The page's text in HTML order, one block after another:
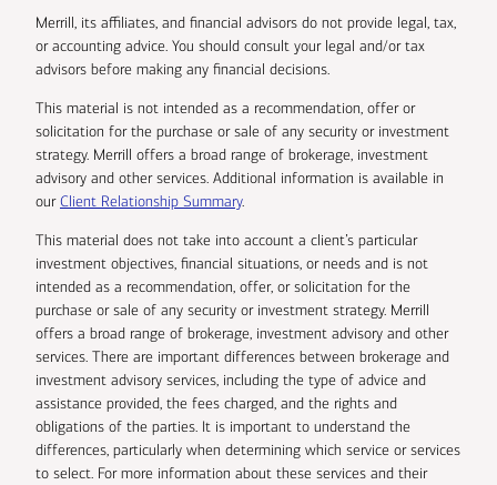
Merrill, its affiliates, and financial advisors do not provide legal, tax,
or accounting advice. You should consult your legal and/or tax
advisors before making any financial decisions.
This material is not intended as a recommendation, offer or
solicitation for the purchase or sale of any security or investment
strategy. Merrill offers a broad range of brokerage, investment
advisory and other services. Additional information is available in
ourClient Relationship Summary.
This material does not take into account a client’s particular
investment objectives, financial situations, or needs and is not
intended as a recommendation, offer, or solicitation for the
purchase or sale of any security or investment strategy. Merrill
offers a broad range of brokerage, investment advisory and other
services. There are important differences between brokerage and
investment advisory services, including the type of advice and
assistance provided, the fees charged, and the rights and
obligations of the parties. It is important to understand the
differences, particularly when determining which service or services
to select. For more information about these services and their